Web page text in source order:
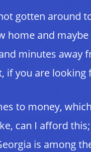
gotten around
home and
minutes away
if you are
to money,
can I afford
is among